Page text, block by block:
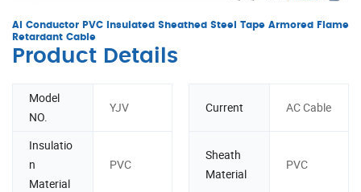
Al Conductor PVC Insulated Sheathed Steel Tape Armored Flame
Retardant Cable
Product Details
Model
NO.
YJV Current AC Cable
Insulatio
n
Material
PVC
Sheath
Material
PVC